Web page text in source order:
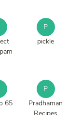
P
pickle
65
P
Pradhaman